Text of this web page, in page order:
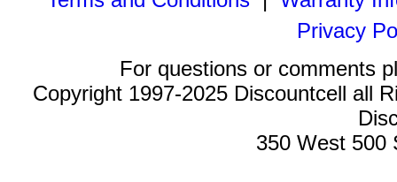
Privacy
For questions or comments
Copyright 1997-2025 Discountcell all
350 West 500